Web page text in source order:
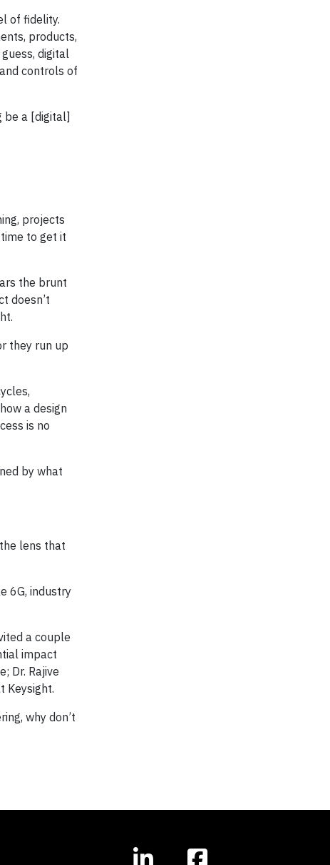
of fidelity.
products,
digital
controls of
be a [digital]
projects
to get it
the brunt
doesn’t
they run up
a design
is no
by what
lens that
6G, industry
a couple
impact
Dr. Rajive
Keysight.
why don’t